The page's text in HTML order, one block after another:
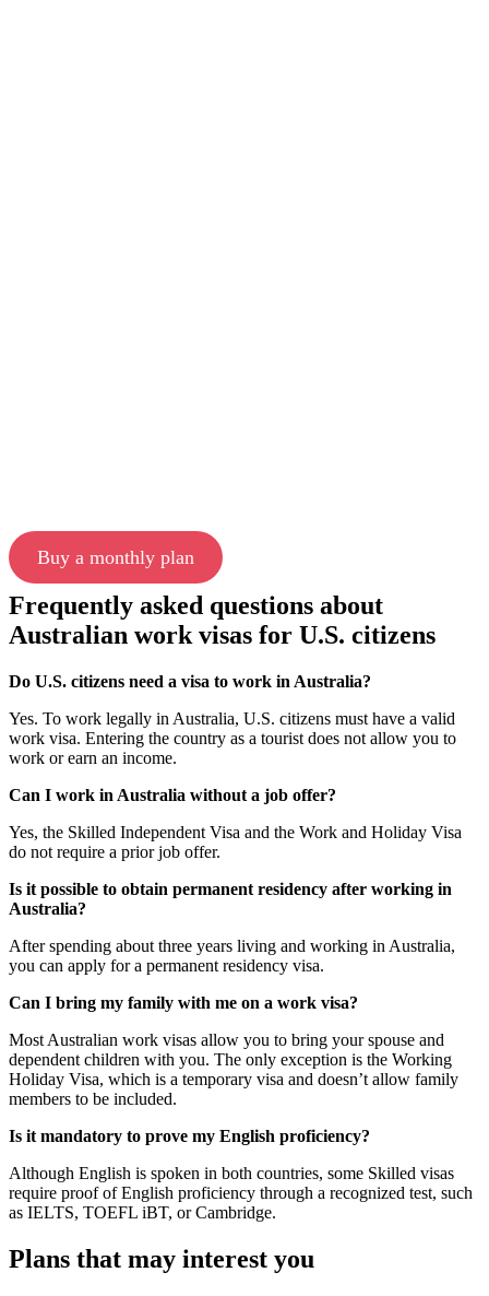
Buy a monthly plan
Frequently asked questions about
Australian work visas for U.S. citizens
Do U.S. citizens need a visa to work in Australia?
Yes. To work legally in Australia, U.S. citizens must have a valid
work visa. Entering the country as a tourist does not allow you to
work or earn an income.
Can I work in Australia without a job offer?
Yes, the Skilled Independent Visa and the Work and Holiday Visa
do not require a prior job offer.
Is it possible to obtain permanent residency after working in
Australia?
After spending about three years living and working in Australia,
you can apply for a permanent residency visa.
Can I bring my family with me on a work visa?
Most Australian work visas allow you to bring your spouse and
dependent children with you. The only exception is the Working
Holiday Visa, which is a temporary visa and doesn’t allow family
members to be included.
Is it mandatory to prove my English proficiency?
Although English is spoken in both countries, some Skilled visas
require proof of English proficiency through a recognized test, such
as IELTS, TOEFL iBT, or Cambridge.
Plans that may interest you